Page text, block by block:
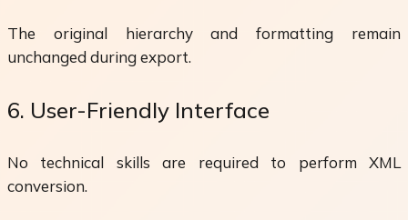
The original hierarchy and formatting remain
unchanged during export.
6. User-Friendly Interface
No technical skills are required to perform XML
conversion.